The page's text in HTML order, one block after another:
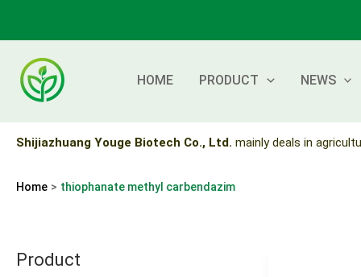
content
HOME PRODUCT NEWS
Shijiazhuang Youge Biotech Co., Ltd. mainly deals in
Home thiophanate methyl carbendazim
Product